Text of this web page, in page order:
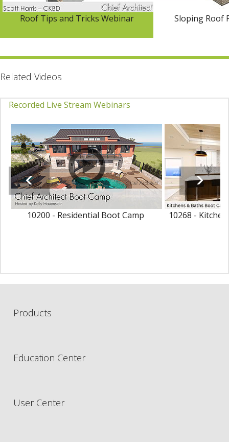
Roof Tips and Tricks Webinar Sloping Roof
Related Videos
Recorded Live Stream Webinars
10200 - Residential Boot Camp 10268 -
Products
Education Center
User Center